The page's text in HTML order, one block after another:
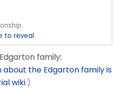
to reveal
family:
the Edgarton family is
wiki.)